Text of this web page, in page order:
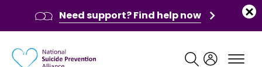
Need support? Find help now
Main navigation